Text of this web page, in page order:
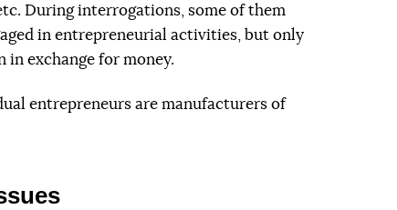
During interrogations, some of them
in entrepreneurial activities, but only
exchange for money.
entrepreneurs are manufacturers of